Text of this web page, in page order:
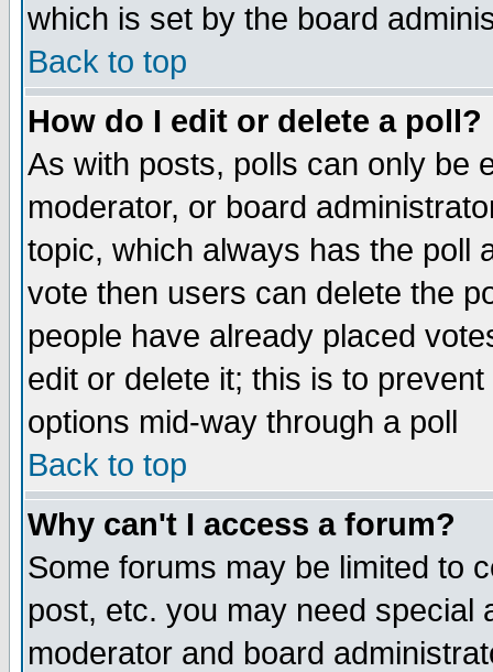
which is set by the board
Back to top
How do I edit or delete a poll?
As with posts, polls can only be
moderator, or board
topic, which always has the poll
vote then users can delete the
people have already placed
edit or delete it; this is to
options mid-way through a poll
Back to top
Why can't I access a forum?
Some forums may be limited to
post, etc. you may need special
moderator and board